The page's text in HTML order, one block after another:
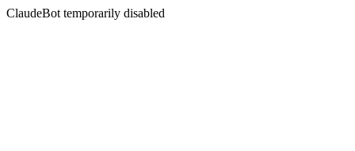
ClaudeBot temporarily disabled